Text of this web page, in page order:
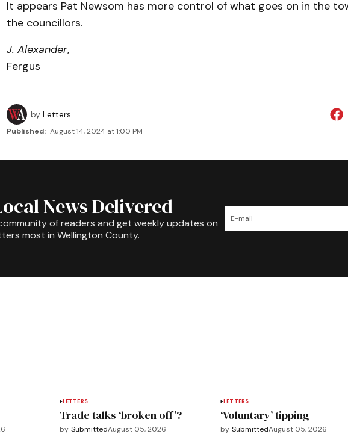
It appears Pat Newsom has more control of what goes on in the
the councillors.
J. Alexander,
Fergus
by Letters
Published: August 14, 2024 at 1:00 PM
News Delivered
of readers and get weekly updates on
most in Wellington County.
LETTERS
Trade talks ‘broken off’?
by SubmittedAugust 05, 2026
LETTERS
‘Voluntary’ tipping
by SubmittedAugust 05, 2026